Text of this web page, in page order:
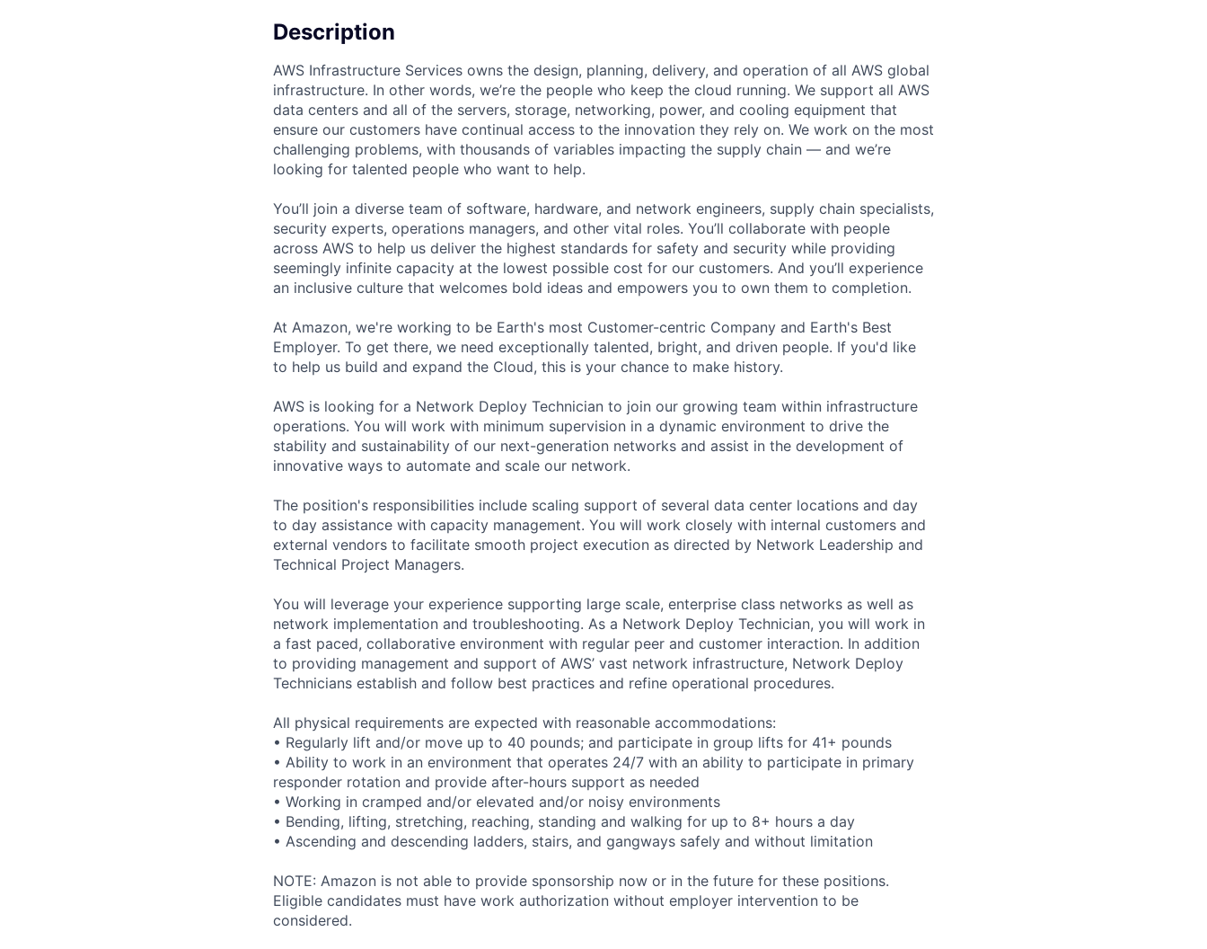
Description
AWS Infrastructure Services owns the design, planning, delivery, and operation of all AWS global
infrastructure. In other words, we’re the people who keep the cloud running. We support all AWS
data centers and all of the servers, storage, networking, power, and cooling equipment that
ensure our customers have continual access to the innovation they rely on. We work on the most
challenging problems, with thousands of variables impacting the supply chain — and we’re
looking for talented people who want to help.
You’ll join a diverse team of software, hardware, and network engineers, supply chain specialists,
security experts, operations managers, and other vital roles. You’ll collaborate with people
across AWS to help us deliver the highest standards for safety and security while providing
seemingly infinite capacity at the lowest possible cost for our customers. And you’ll experience
an inclusive culture that welcomes bold ideas and empowers you to own them to completion.
At Amazon, we're working to be Earth's most Customer-centric Company and Earth's Best
Employer. To get there, we need exceptionally talented, bright, and driven people. If you'd like
to help us build and expand the Cloud, this is your chance to make history.
AWS is looking for a Network Deploy Technician to join our growing team within infrastructure
operations. You will work with minimum supervision in a dynamic environment to drive the
stability and sustainability of our next-generation networks and assist in the development of
innovative ways to automate and scale our network.
The position's responsibilities include scaling support of several data center locations and day
to day assistance with capacity management. You will work closely with internal customers and
external vendors to facilitate smooth project execution as directed by Network Leadership and
Technical Project Managers.
You will leverage your experience supporting large scale, enterprise class networks as well as
network implementation and troubleshooting. As a Network Deploy Technician, you will work in
a fast paced, collaborative environment with regular peer and customer interaction. In addition
to providing management and support of AWS’ vast network infrastructure, Network Deploy
Technicians establish and follow best practices and refine operational procedures.
All physical requirements are expected with reasonable accommodations:
• Regularly lift and/or move up to 40 pounds; and participate in group lifts for 41+ pounds
• Ability to work in an environment that operates 24/7 with an ability to participate in primary
responder rotation and provide after-hours support as needed
• Working in cramped and/or elevated and/or noisy environments
• Bending, lifting, stretching, reaching, standing and walking for up to 8+ hours a day
• Ascending and descending ladders, stairs, and gangways safely and without limitation
NOTE: Amazon is not able to provide sponsorship now or in the future for these positions.
Eligible candidates must have work authorization without employer intervention to be
considered.